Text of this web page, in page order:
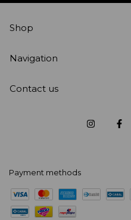
Shop
Navigation
Contact us
Payment methods